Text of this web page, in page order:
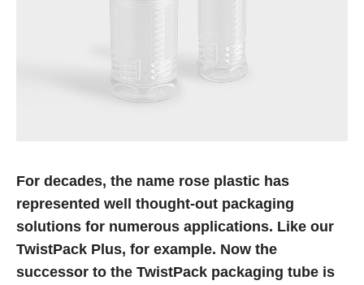
For decades, the name rose plastic has
represented well thought-out packaging
solutions for numerous applications. Like our
TwistPack Plus, for example. Now the
successor to the TwistPack packaging tube is